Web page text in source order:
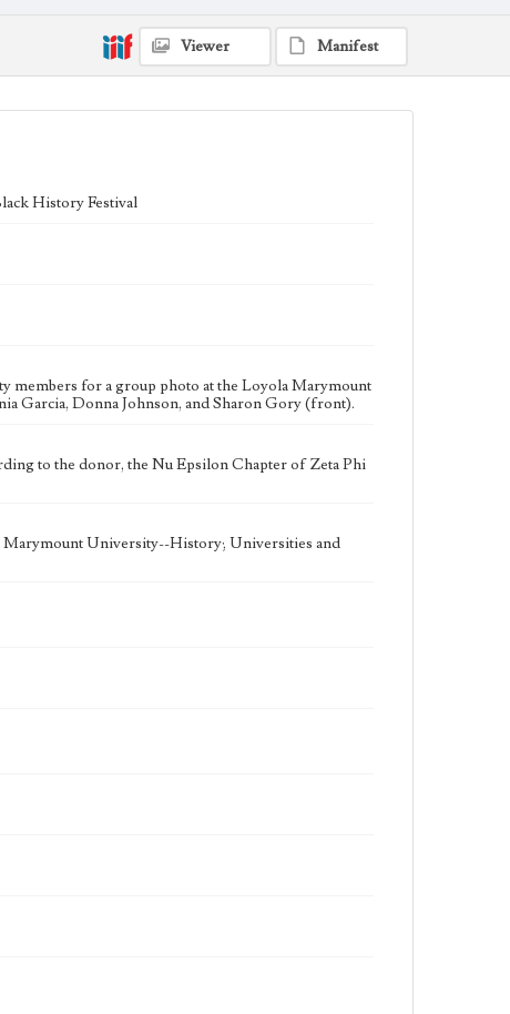
Collection Location
Inclusive History and Images Project (IHIP)
Viewer Manifest
History Festival
members for a group photo at the Loyola Marymount
Garcia, Donna Johnson, and Sharon Gory (front).
to the donor, the Nu Epsilon Chapter of Zeta Phi
Marymount University--History; Universities and